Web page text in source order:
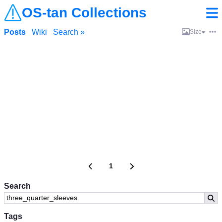
OS-tan Collections
Search
Tags
Posts Wiki Search » Size
1